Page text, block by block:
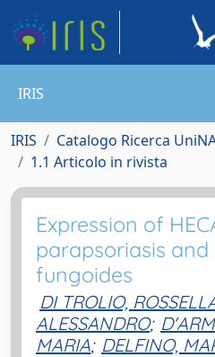
IRIS
IRIS Catalogo Ricerca
1.1 Articolo in rivista
Expression of
parapsoriasis and
fungoides
DI TROLIO,
ALESSANDRO;
MARIA; DELFINO,